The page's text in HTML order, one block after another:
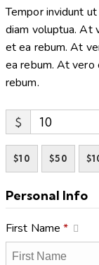
Tempor invidunt
diam voluptua. At
et ea rebum. At
ea rebum. At
rebum.
$
$10 $50
Personal Info
First Name*